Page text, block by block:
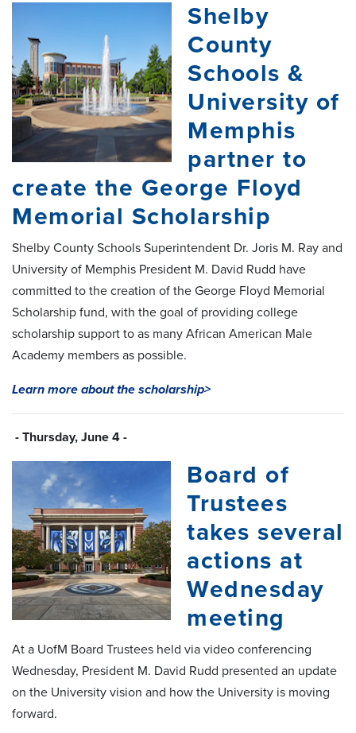
Shelby
County
Schools &
University of
Memphis
partner to
create the George Floyd
Memorial Scholarship
Shelby County Schools Superintendent Dr. Joris M. Ray and
University of Memphis President M. David Rudd have
committed to the creation of the George Floyd Memorial
Scholarship fund, with the goal of providing college
scholarship support to as many African American Male
Academy members as possible.
Learn more about the scholarship>
- Thursday, June 4 -
Board of
Trustees
takes several
actions at
Wednesday
meeting
At a UofM Board Trustees held via video conferencing
Wednesday, President M. David Rudd presented an update
on the University vision and how the University is moving
forward.